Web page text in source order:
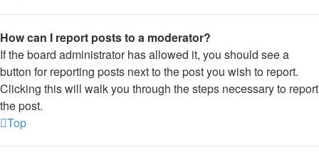
How can I report posts to a moderator?
If the board administrator has allowed it, you should see a
button for reporting posts next to the post you wish to report.
Clicking this will walk you through the steps necessary to report
the post.
Top